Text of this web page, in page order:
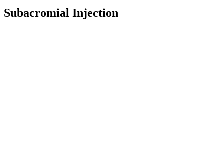
Subacromial Injection